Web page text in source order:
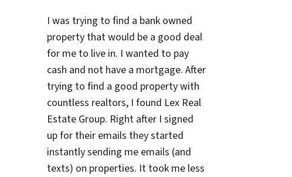
I was trying to find a bank owned
property that would be a good deal
for me to live in. I wanted to pay
cash and not have a mortgage. After
trying to find a good property with
countless realtors, I found Lex Real
Estate Group. Right after I signed
up for their emails they started
instantly sending me emails (and
texts) on properties. It took me less